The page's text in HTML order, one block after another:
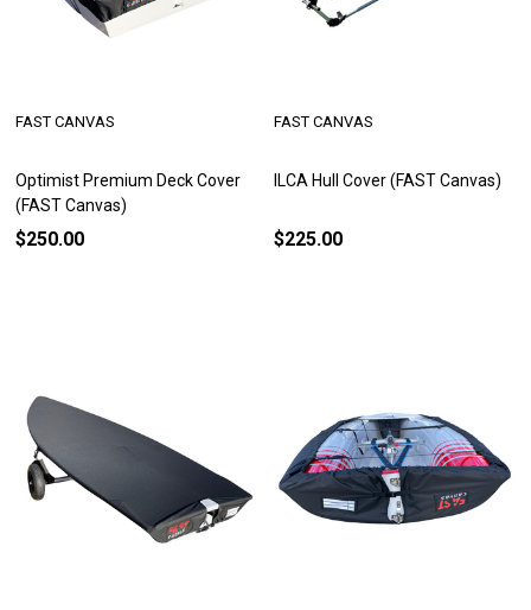
Optimist Premium Deck Cover
(FAST Canvas)
FAST CANVAS
$250.00
ILCA Hull Cover (FAST Canvas)
FAST CANVAS
$225.00